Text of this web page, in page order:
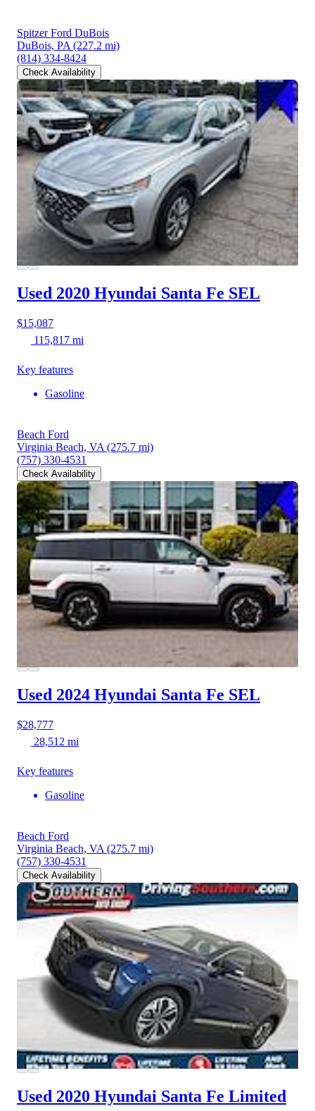
Spitzer Ford DuBois
DuBois, PA (227.2 mi)
(814) 334-8424
Check Availability
Used 2020 Hyundai Santa Fe SEL
$15,087
115,817 mi
Key features
Gasoline
Beach Ford
Virginia Beach, VA (275.7 mi)
(757) 330-4531
Check Availability
Used 2024 Hyundai Santa Fe SEL
$28,777
28,512 mi
Key features
Gasoline
Beach Ford
Virginia Beach, VA (275.7 mi)
(757) 330-4531
Check Availability
Used 2020 Hyundai Santa Fe Limited